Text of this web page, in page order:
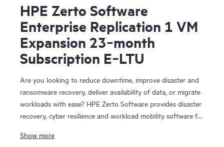
HPE Zerto Software
Enterprise Replication 1 VM
Expansion 23‑month
Subscription E‑LTU
Are you looking to reduce downtime, improve disaster and
ransomware recovery, deliver availability of data, or migrate
workloads with ease? HPE Zerto Software provides disaster
recovery, cyber resilience and workload mobility software for
designed to deliver continuous data protection and
Show more